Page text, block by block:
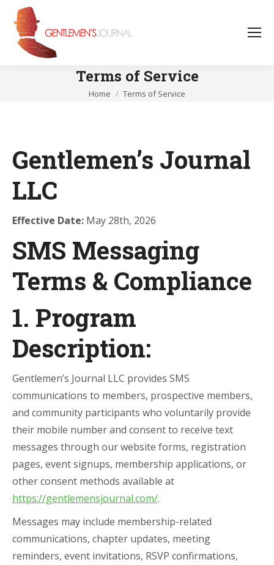
Terms of Service
You are here:
Home Terms of Service
Gentlemen’s Journal
LLC
Effective Date: May 28th, 2026
SMS Messaging
Terms & Compliance
1. Program
Description:
Gentlemen’s Journal LLC provides SMS
communications to members, prospective members,
and community participants who voluntarily provide
their mobile number and consent to receive text
messages through our website forms, registration
pages, event signups, membership applications, or
other consent methods available at
https://gentlemensjournal.com/.
Messages may include membership-related
communications, chapter updates, meeting
reminders, event invitations, RSVP confirmations,